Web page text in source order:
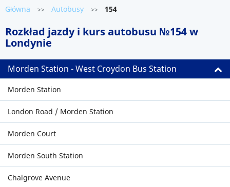
Główna >> Autobusy >> 154
Rozkład jazdy i kurs autobusu №154 w
Londynie
Morden Station - West Croydon Bus Station
Morden Station
London Road / Morden Station
Morden Court
Morden South Station
Chalgrove Avenue